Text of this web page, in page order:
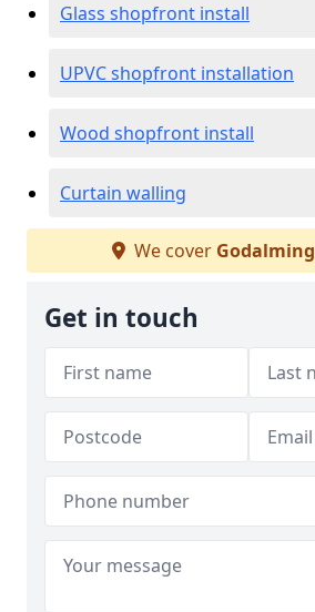
Glass shopfront install
UPVC shopfront installation
Wood shopfront install
Curtain walling
We cover Godalming
Get in touch